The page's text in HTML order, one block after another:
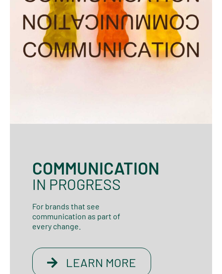
COMMUNICATION
IN PROGRESS
For brands that see
communication as part of
every change.
LEARN MORE